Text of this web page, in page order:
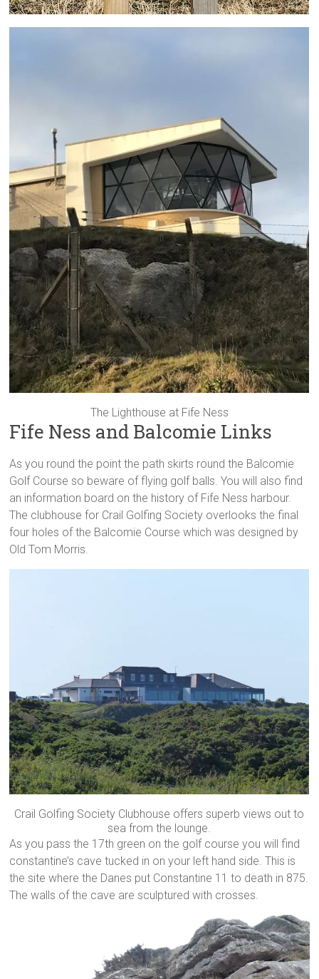
The Lighthouse at Fife Ness
Fife Ness and Balcomie Links
As you round the point the path skirts round the Balcomie
Golf Course so beware of flying golf balls. You will also find
an information board on the history of Fife Ness harbour.
The clubhouse for Crail Golfing Society overlooks the final
four holes of the Balcomie Course which was designed by
Old Tom Morris.
Crail Golfing Society Clubhouse offers superb views out to
sea from the lounge.
As you pass the 17th green on the golf course you will find
constantine’s cave tucked in on your left hand side. This is
the site where the Danes put Constantine 11 to death in 875.
The walls of the cave are sculptured with crosses.